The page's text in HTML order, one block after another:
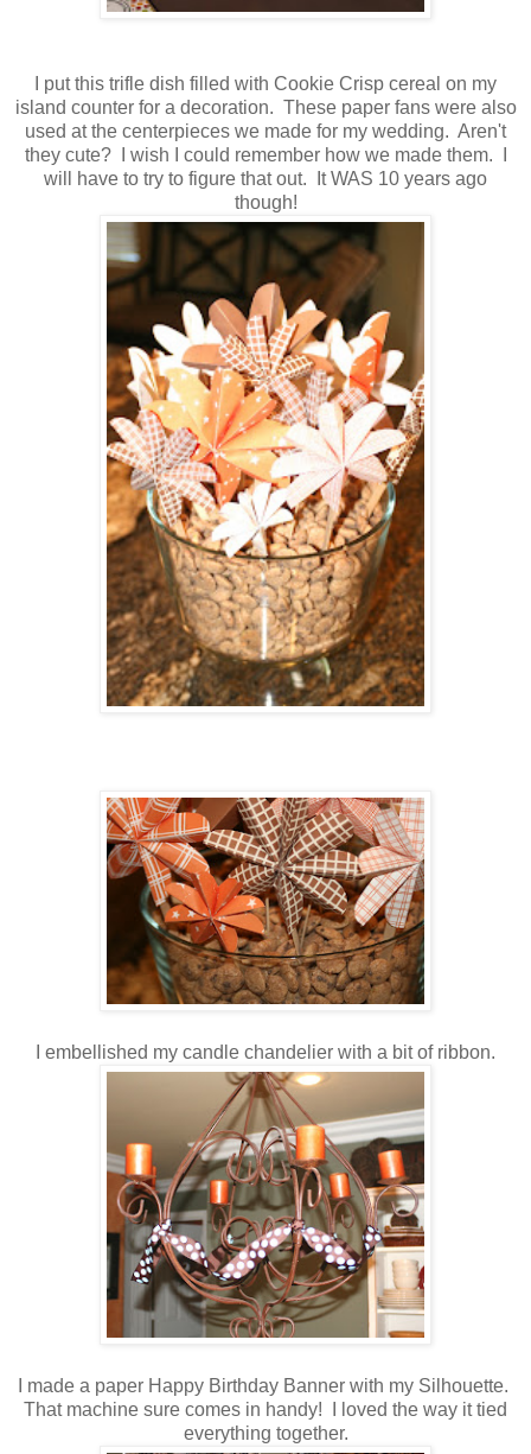
I put this trifle dish filled with Cookie Crisp cereal on my
island counter for a decoration. These paper fans were also
used at the centerpieces we made for my wedding. Aren't
they cute? I wish I could remember how we made them. I
will have to try to figure that out. It WAS 10 years ago
though!
I embellished my candle chandelier with a bit of ribbon.
I made a paper Happy Birthday Banner with my Silhouette.
That machine sure comes in handy! I loved the way it tied
everything together.